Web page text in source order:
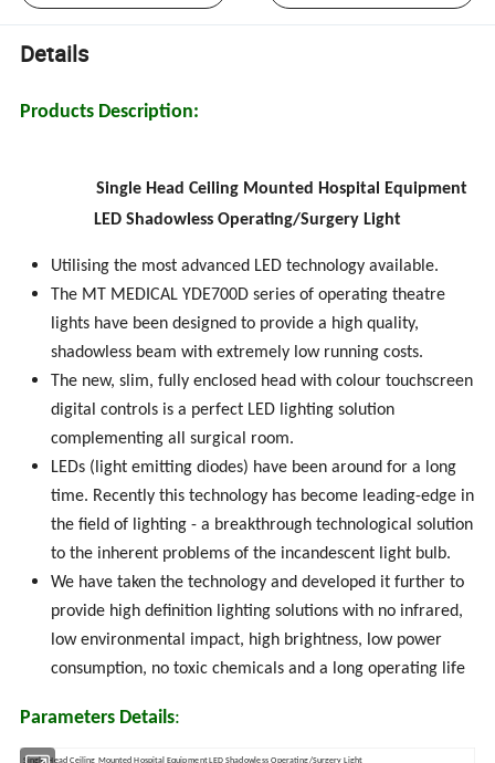
Details
Products Description:
Single Head Ceiling Mounted Hospital Equipment
LED Shadowless Operating/Surgery Light
Utilising the most advanced LED technology available.
The MT MEDICAL YDE700D series of operating theatre
lights have been designed to provide a high quality,
shadowless beam with extremely low running costs.
The new, slim, fully enclosed head with colour touchscreen
digital controls is a perfect LED lighting solution
complementing all surgical room.
LEDs (light emitting diodes) have been around for a long
time. Recently this technology has become leading-edge in
the field of lighting - a breakthrough technological solution
to the inherent problems of the incandescent light bulb.
We have taken the technology and developed it further to
provide high definition lighting solutions with no infrared,
low environmental impact, high brightness, low power
consumption, no toxic chemicals and a long operating life
Parameters Details:
Single Head Ceiling Mounted Hospital Equipment LED Shadowless Operating/Surgery Light